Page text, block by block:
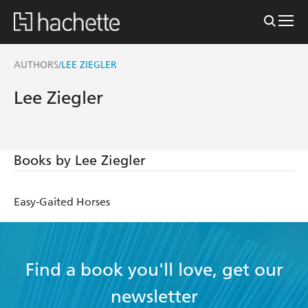
AUTHORS/LEE ZIEGLER
Lee Ziegler
Books by Lee Ziegler
Easy-Gaited Horses
Find a book you'll love, get our
newsletter